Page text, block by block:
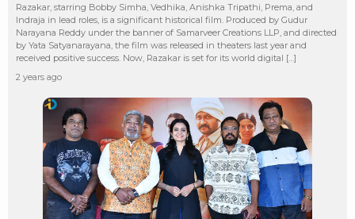
Razakar, starring Bobby Simha, Vedhika, Anishka Tripathi, Prema, and
Indraja in lead roles, is a significant historical film. Produced by Gudur
Narayana Reddy under the banner of Samarveer Creations LLP, and directed
by Yata Satyanarayana, the film was released in theaters last year and
received positive success. Now, Razakar is set for its world digital […]
2 years ago